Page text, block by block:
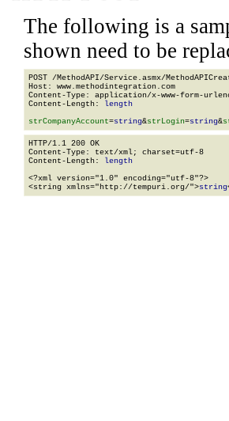
The following is a
shown need to be
POST /MethodAPI/Service.asmx/
Host: www.methodintegration.com
Content-Type: application/x-www-form-
Content-Length: length
strCompanyAccount=string&strLogin=string&
HTTP/1.1 200 OK
Content-Type: text/xml; charset=utf-8
Content-Length: length
<?xml version="1.0" encoding="utf-8"?>
<string xmlns="http://tempuri.org/">string